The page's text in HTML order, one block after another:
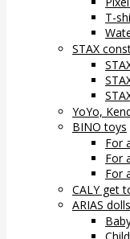
T-
STAX
YoYo,
BINO toys
For
For
For
CALY get
ARIAS dolls